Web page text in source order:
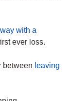
with a
ever loss.
between leaving